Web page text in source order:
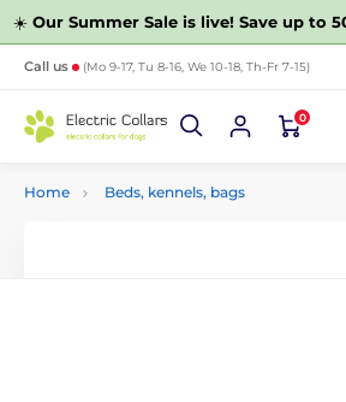
☀️ Our Summer Sale is live! Save up to
Call us (Mo 9-17, Tu 8-16, We 10-18, Th-Fr 7-15)
0
Home Beds, kennels, bags